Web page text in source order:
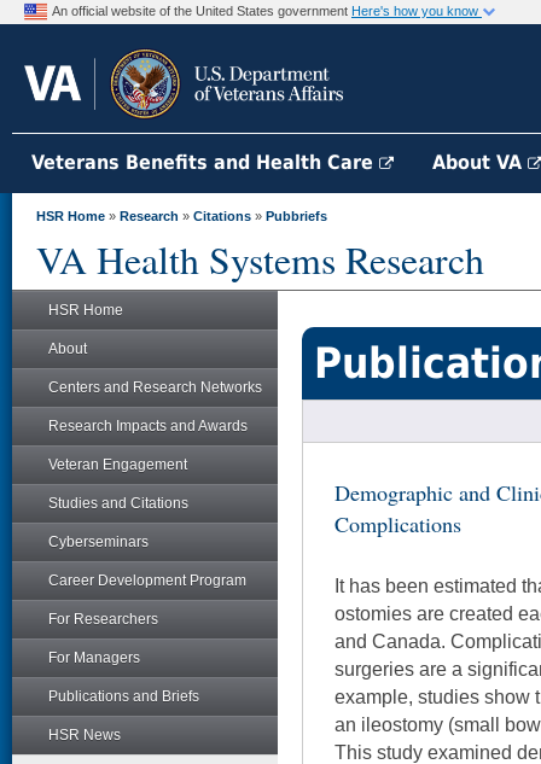
An official website of the United States government Here's how you know
Veterans Benefits and Health Care About VA
HSR Home » Research » Citations » Pubbriefs
VA Health Systems Research
HSR Home
About
Centers and Research Networks
Research Impacts and Awards
Veteran Engagement
Studies and Citations
Cyberseminars
Career Development Program
For Researchers
For Managers
Publications and Briefs
HSR News
Demographic and
Complications
It has been estimated
ostomies are created
and Canada.
surgeries are a
example, studies show
an ileostomy (small
This study examined